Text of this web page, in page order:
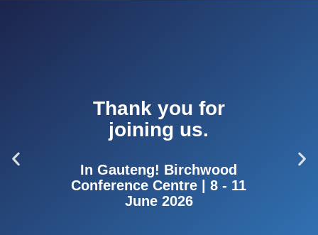
Thank you for
joining us.
In Gauteng! Birchwood
Conference Centre | 8 - 11
June 2026